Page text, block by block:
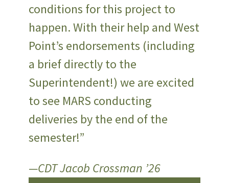
conditions for this project to
happen. With their help and West
Point’s endorsements (including
a brief directly to the
Superintendent!) we are excited
to see MARS conducting
deliveries by the end of the
semester!”
—CDT Jacob Crossman ’26